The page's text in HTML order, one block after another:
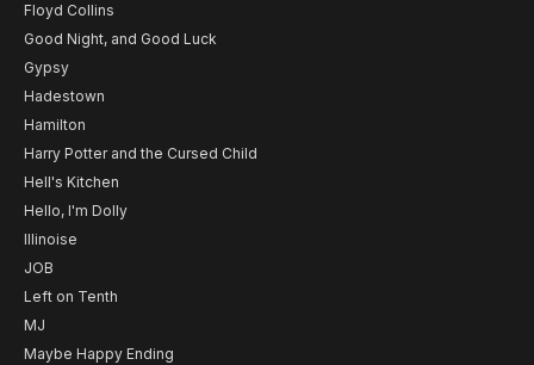
Floyd Collins
Good Night, and Good Luck
Gypsy
Hadestown
Hamilton
Harry Potter and the Cursed Child
Hell's Kitchen
Hello, I'm Dolly
Illinoise
JOB
Left on Tenth
MJ
Maybe Happy Ending